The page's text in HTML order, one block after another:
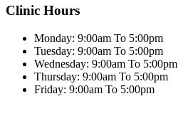
Clinic Hours
Monday: 9:00am To 5:00pm
Tuesday: 9:00am To 5:00pm
Wednesday: 9:00am To 5:00pm
Thursday: 9:00am To 5:00pm
Friday: 9:00am To 5:00pm